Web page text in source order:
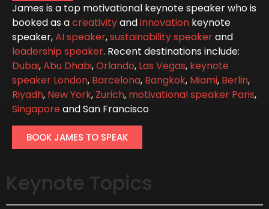
James is a top motivational keynote speaker who is
booked as acreativityandinnovation keynote
speaker,AI speaker,sustainability speakerand
leadership speaker. Recent destinations include:
Dubai,Abu Dhabi,Orlando, Las Vegas, keynote
speaker London, Barcelona, Bangkok, Miami, Berlin,
Riyadh, New York, Zurich, motivational speaker Paris,
Singaporeand San Francisco
BOOK JAMES TO SPEAK
Keynote Topics